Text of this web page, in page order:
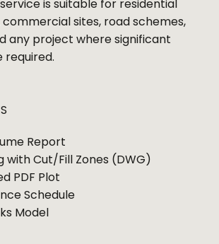
is suitable for residential
sites, road schemes,
any project where significant
Report
with Cut/Fill Zones (DWG)
PDF Plot
Schedule
Model